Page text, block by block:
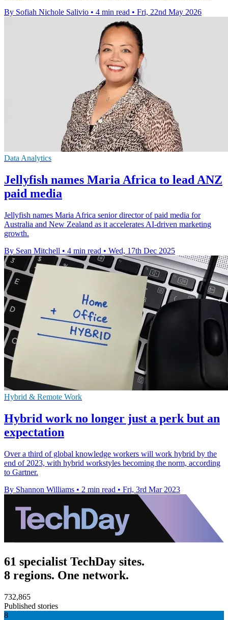
By Sofiah Nichole Salivio • 4 min read • Fri, 22nd May 2026
Data Analytics
Jellyfish names Maria Africa to lead ANZ
paid media
Jellyfish names Maria Africa senior director of paid media for
Australia and New Zealand as it accelerates AI-driven marketing
growth.
By Sean Mitchell • 4 min read • Wed, 17th Dec 2025
Hybrid & Remote Work
Hybrid work no longer just a perk but an
expectation
Over a third of global knowledge workers will work hybrid by the
end of 2023, with hybrid workstyles becoming the norm, according
to Gartner.
By Shannon Williams • 2 min read • Fri, 3rd Mar 2023
61 specialist TechDay sites.
8 regions. One network.
732,865
Published stories
8